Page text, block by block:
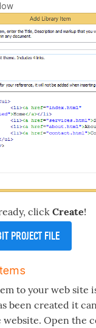
click Create!
PROJECT FILE
to your web site
been created it
website. Open the